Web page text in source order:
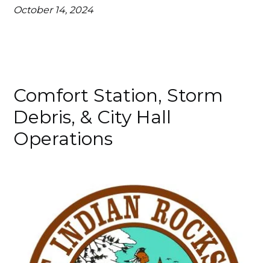
October 14, 2024
Comfort Station, Storm
Debris, & City Hall
Operations